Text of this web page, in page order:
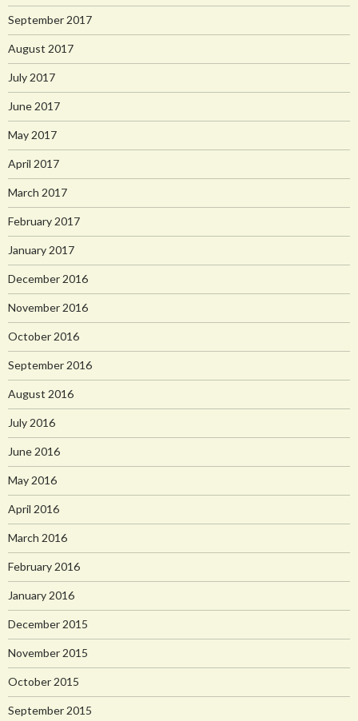
September 2017
August 2017
July 2017
June 2017
May 2017
April 2017
March 2017
February 2017
January 2017
December 2016
November 2016
October 2016
September 2016
August 2016
July 2016
June 2016
May 2016
April 2016
March 2016
February 2016
January 2016
December 2015
November 2015
October 2015
September 2015